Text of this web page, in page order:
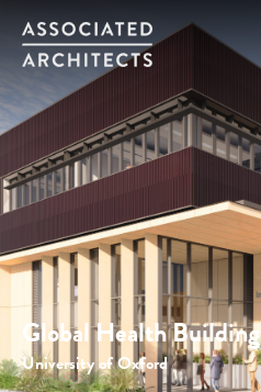
Global Health Building
University of Oxford